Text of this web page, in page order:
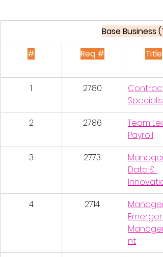
Base Business
#
Req # Title
1 2780
Specialist
2
2786
Team
Payroll
3
2773
Manager,
Data &
4
2714
Manager,
nt